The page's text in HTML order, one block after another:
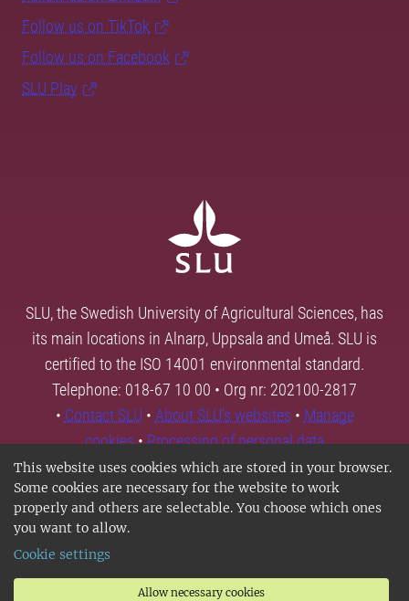
This website uses cookies which are stored in your browser.
Some cookies are necessary for the website to work
properly and others are selectable. You choose which ones
you want to allow.
Cookie settings
Allow necessary cookies
Follow us on TikTok
Follow us on Facebook
SLU Play
SLU, the Swedish University of Agricultural Sciences, has
its main locations in Alnarp, Uppsala and Umeå. SLU is
certified to the ISO 14001 environmental standard.
Telephone: 018-67 10 00 • Org nr: 202100-2817
• Contact SLU • About SLU's websites • Manage
cookies•Processing of personal data